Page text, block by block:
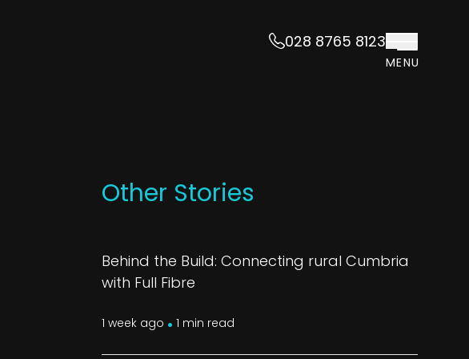
028 8765 8123
MENU
Other Stories
Behind the Build: Connecting rural Cumbria
with Full Fibre
1 week ago . 1 min read